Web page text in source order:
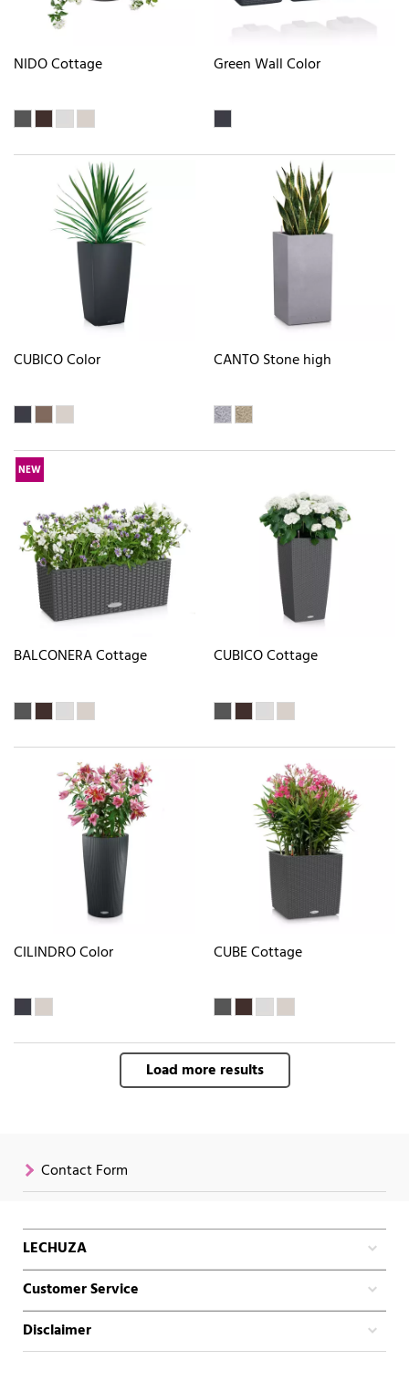
NIDO Cottage Green Wall Color
CUBICO Color CANTO Stone high
NEW
BALCONERA Cottage CUBICO Cottage
CILINDRO Color CUBE Cottage
Load more results
Contact Form
LECHUZA
Customer Service
Disclaimer